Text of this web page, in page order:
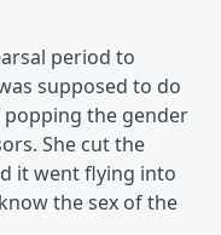
period to
supposed to do
the gender
She cut the
it went flying into
the sex of the